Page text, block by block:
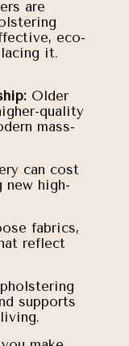
are
eco-
it.
Older
quality
mass-
can cost
new high-
fabrics,
reflect
supports